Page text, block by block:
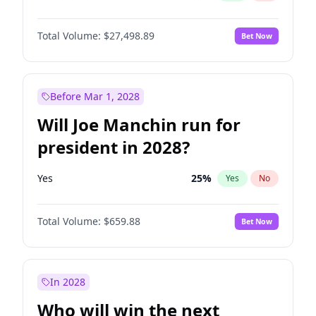
Total Volume: $27,498.89 Bet Now
Before Mar 1, 2028
Will Joe Manchin run for
president in 2028?
Yes 25% Yes No
Total Volume: $659.88 Bet Now
In 2028
Who will win the next